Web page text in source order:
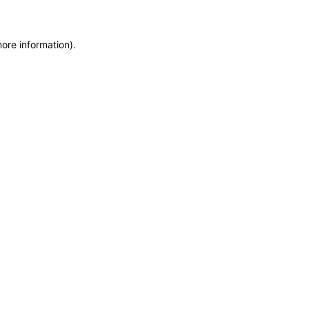
information).